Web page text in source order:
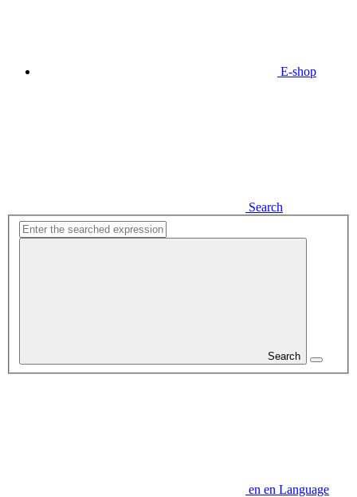
E-shop
Search
Search
en en Language